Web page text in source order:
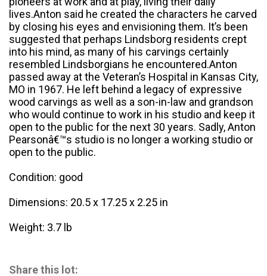
lives.Anton said he created the characters he carved
by closing his eyes and envisioning them. It’s been
suggested that perhaps Lindsborg residents crept
into his mind, as many of his carvings certainly
resembled Lindsborgians he encountered.Anton
passed away at the Veteran’s Hospital in Kansas City,
MO in 1967. He left behind a legacy of expressive
wood carvings as well as a son-in-law and grandson
who would continue to work in his studio and keep it
open to the public for the next 30 years. Sadly, Anton
Pearsonâ€™s studio is no longer a working studio or
open to the public.
Condition: good
Dimensions: 20.5 x 17.25 x 2.25 in
Weight: 3.7 lb
Share this lot: